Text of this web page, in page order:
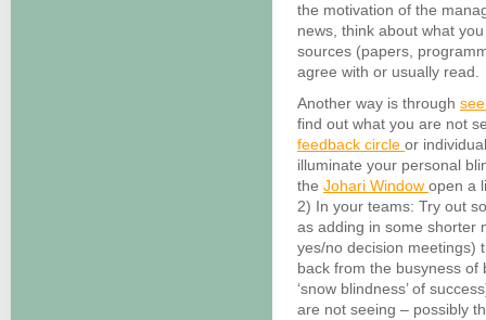
the motivation of the
news, think about what
sources (papers,
agree with or usually read.
Another way is through
find out what you are not
feedback circle or
illuminate your personal
the Johari Window open a
2) In your teams: Try out
as adding in some shorter
yes/no decision meetings)
back from the busyness of
‘snow blindness’ of
are not seeing – possibly